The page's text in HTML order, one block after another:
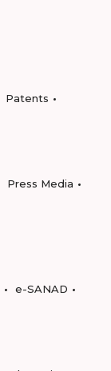
Patents
Press Media
e-SANAD